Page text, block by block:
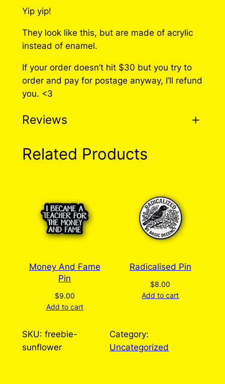
Yip yip!
They look like this, but are made of acrylic
instead of enamel.
If your order doesn’t hit $30 but you try to
order and pay for postage anyway, I’ll refund
you. <3
Reviews
0 reviews for Hidden
alongside any order
over $30)
There are no reviews yet. Only logged in
may leave a review.
Related Products
Money And Fame
Pin
$9.00
Add to cart
Radicalised Pin
$8.00
Add to cart
SKU: freebie-
sunflower
Category:
Uncategorized